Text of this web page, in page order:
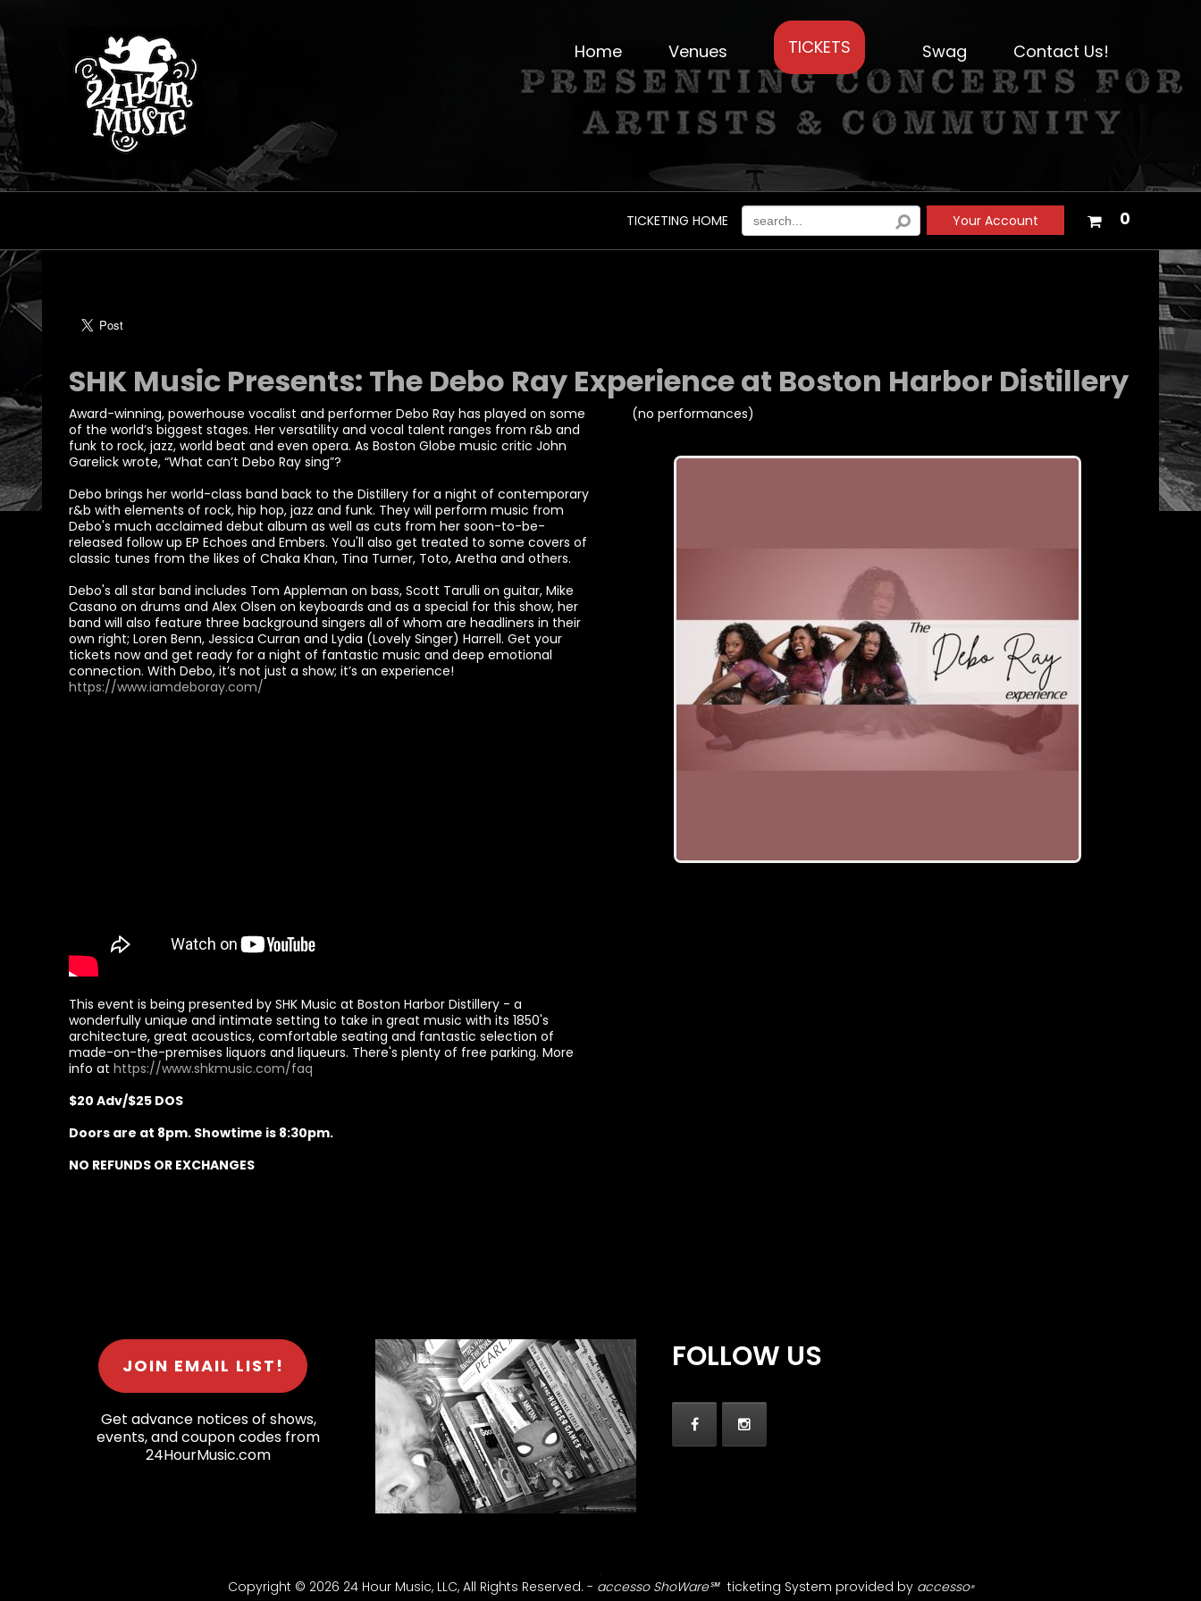
Home Venues TICKETS Swag Contact Us!
TICKETING HOME
Your
cart
empty
0
Your Account
SHK Music Presents: The Debo Ray Experience at Boston Harbor Distillery
(no performances)
Award-winning, powerhouse vocalist and performer Debo Ray has played on some
of the world’s biggest stages. Her versatility and vocal talent ranges from r&b and
funk to rock, jazz, world beat and even opera. As Boston Globe music critic John
Garelick wrote, “What can’t Debo Ray sing”?
Debo brings her world-class band back to the Distillery for a night of contemporary
r&b with elements of rock, hip hop, jazz and funk. They will perform music from
Debo's much acclaimed debut album as well as cuts from her soon-to-be-
released follow up EP Echoes and Embers. You'll also get treated to some covers of
classic tunes from the likes of Chaka Khan, Tina Turner, Toto, Aretha and others.
Debo's all star band includes Tom Appleman on bass, Scott Tarulli on guitar, Mike
Casano on drums and Alex Olsen on keyboards and as a special for this show, her
band will also feature three background singers all of whom are headliners in their
own right; Loren Benn, Jessica Curran and Lydia (Lovely Singer) Harrell. Get your
tickets now and get ready for a night of fantastic music and deep emotional
connection. With Debo, it’s not just a show; it’s an experience!
https://www.iamdeboray.com/
This event is being presented by SHK Music at Boston Harbor Distillery - a
wonderfully unique and intimate setting to take in great music with its 1850's
architecture, great acoustics, comfortable seating and fantastic selection of
made-on-the-premises liquors and liqueurs. There's plenty of free parking. More
info at https://www.shkmusic.com/faq
$20 Adv/$25 DOS
Doors are at 8pm. Showtime is 8:30pm.
NO REFUNDS OR EXCHANGES
JOIN EMAIL LIST!
Get advance notices of shows,
events, and coupon codes from
24HourMusic.com
FOLLOW US
Copyright © 2026 24 Hour Music, LLC, All Rights Reserved. - accesso ShoWare℠ ticketing System provided by accesso®